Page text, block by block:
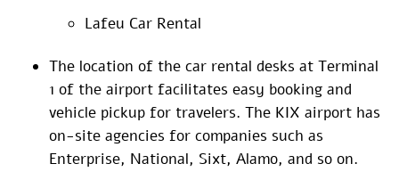
Lafeu Car Rental
The location of the car rental desks at Terminal
1 of the airport facilitates easy booking and
vehicle pickup for travelers. The KIX airport has
on-site agencies for companies such as
Enterprise, National, Sixt, Alamo, and so on.